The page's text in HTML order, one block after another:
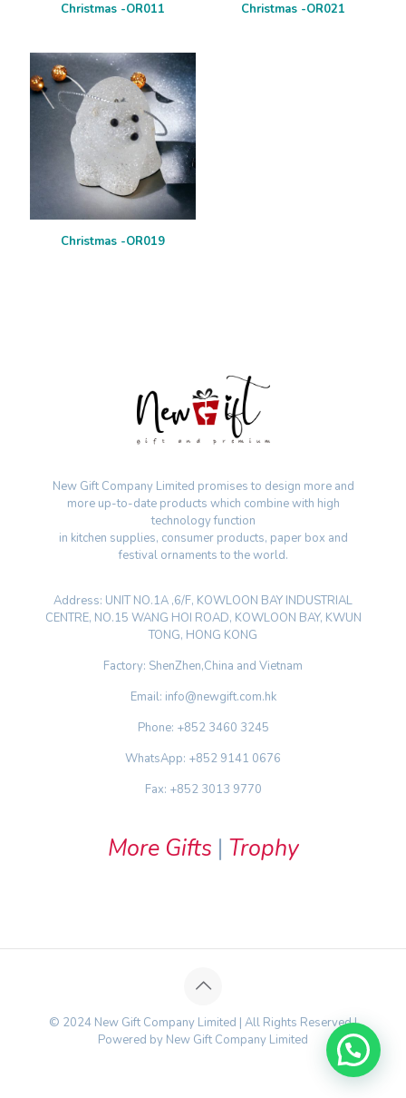
Christmas -OR011 Christmas -OR021
Christmas -OR019
New Gift Company Limited promises to design more and
more up-to-date products which combine with high
technology function
in kitchen supplies, consumer products, paper box and
festival ornaments to the world.
Address: UNIT NO.1A ,6/F, KOWLOON BAY INDUSTRIAL
CENTRE, NO.15 WANG HOI ROAD, KOWLOON BAY, KWUN
TONG, HONG KONG
Factory: ShenZhen,China and Vietnam
Email: info@newgift.com.hk
Phone: +852 3460 3245
WhatsApp: +852 9141 0676
Fax: +852 3013 9770
More Gifts | Trophy
© 2024 New Gift Company Limited | All Rights Reserved |
Powered by New Gift Company Limited